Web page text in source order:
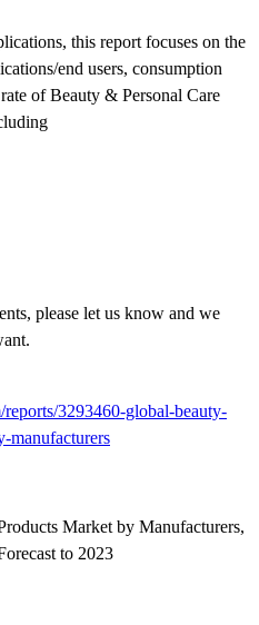
this report focuses on the
end users, consumption
of Beauty & Personal Care
please let us know and we
3293460-global-beauty-
manufacturers
Market by Manufacturers,
to 2023